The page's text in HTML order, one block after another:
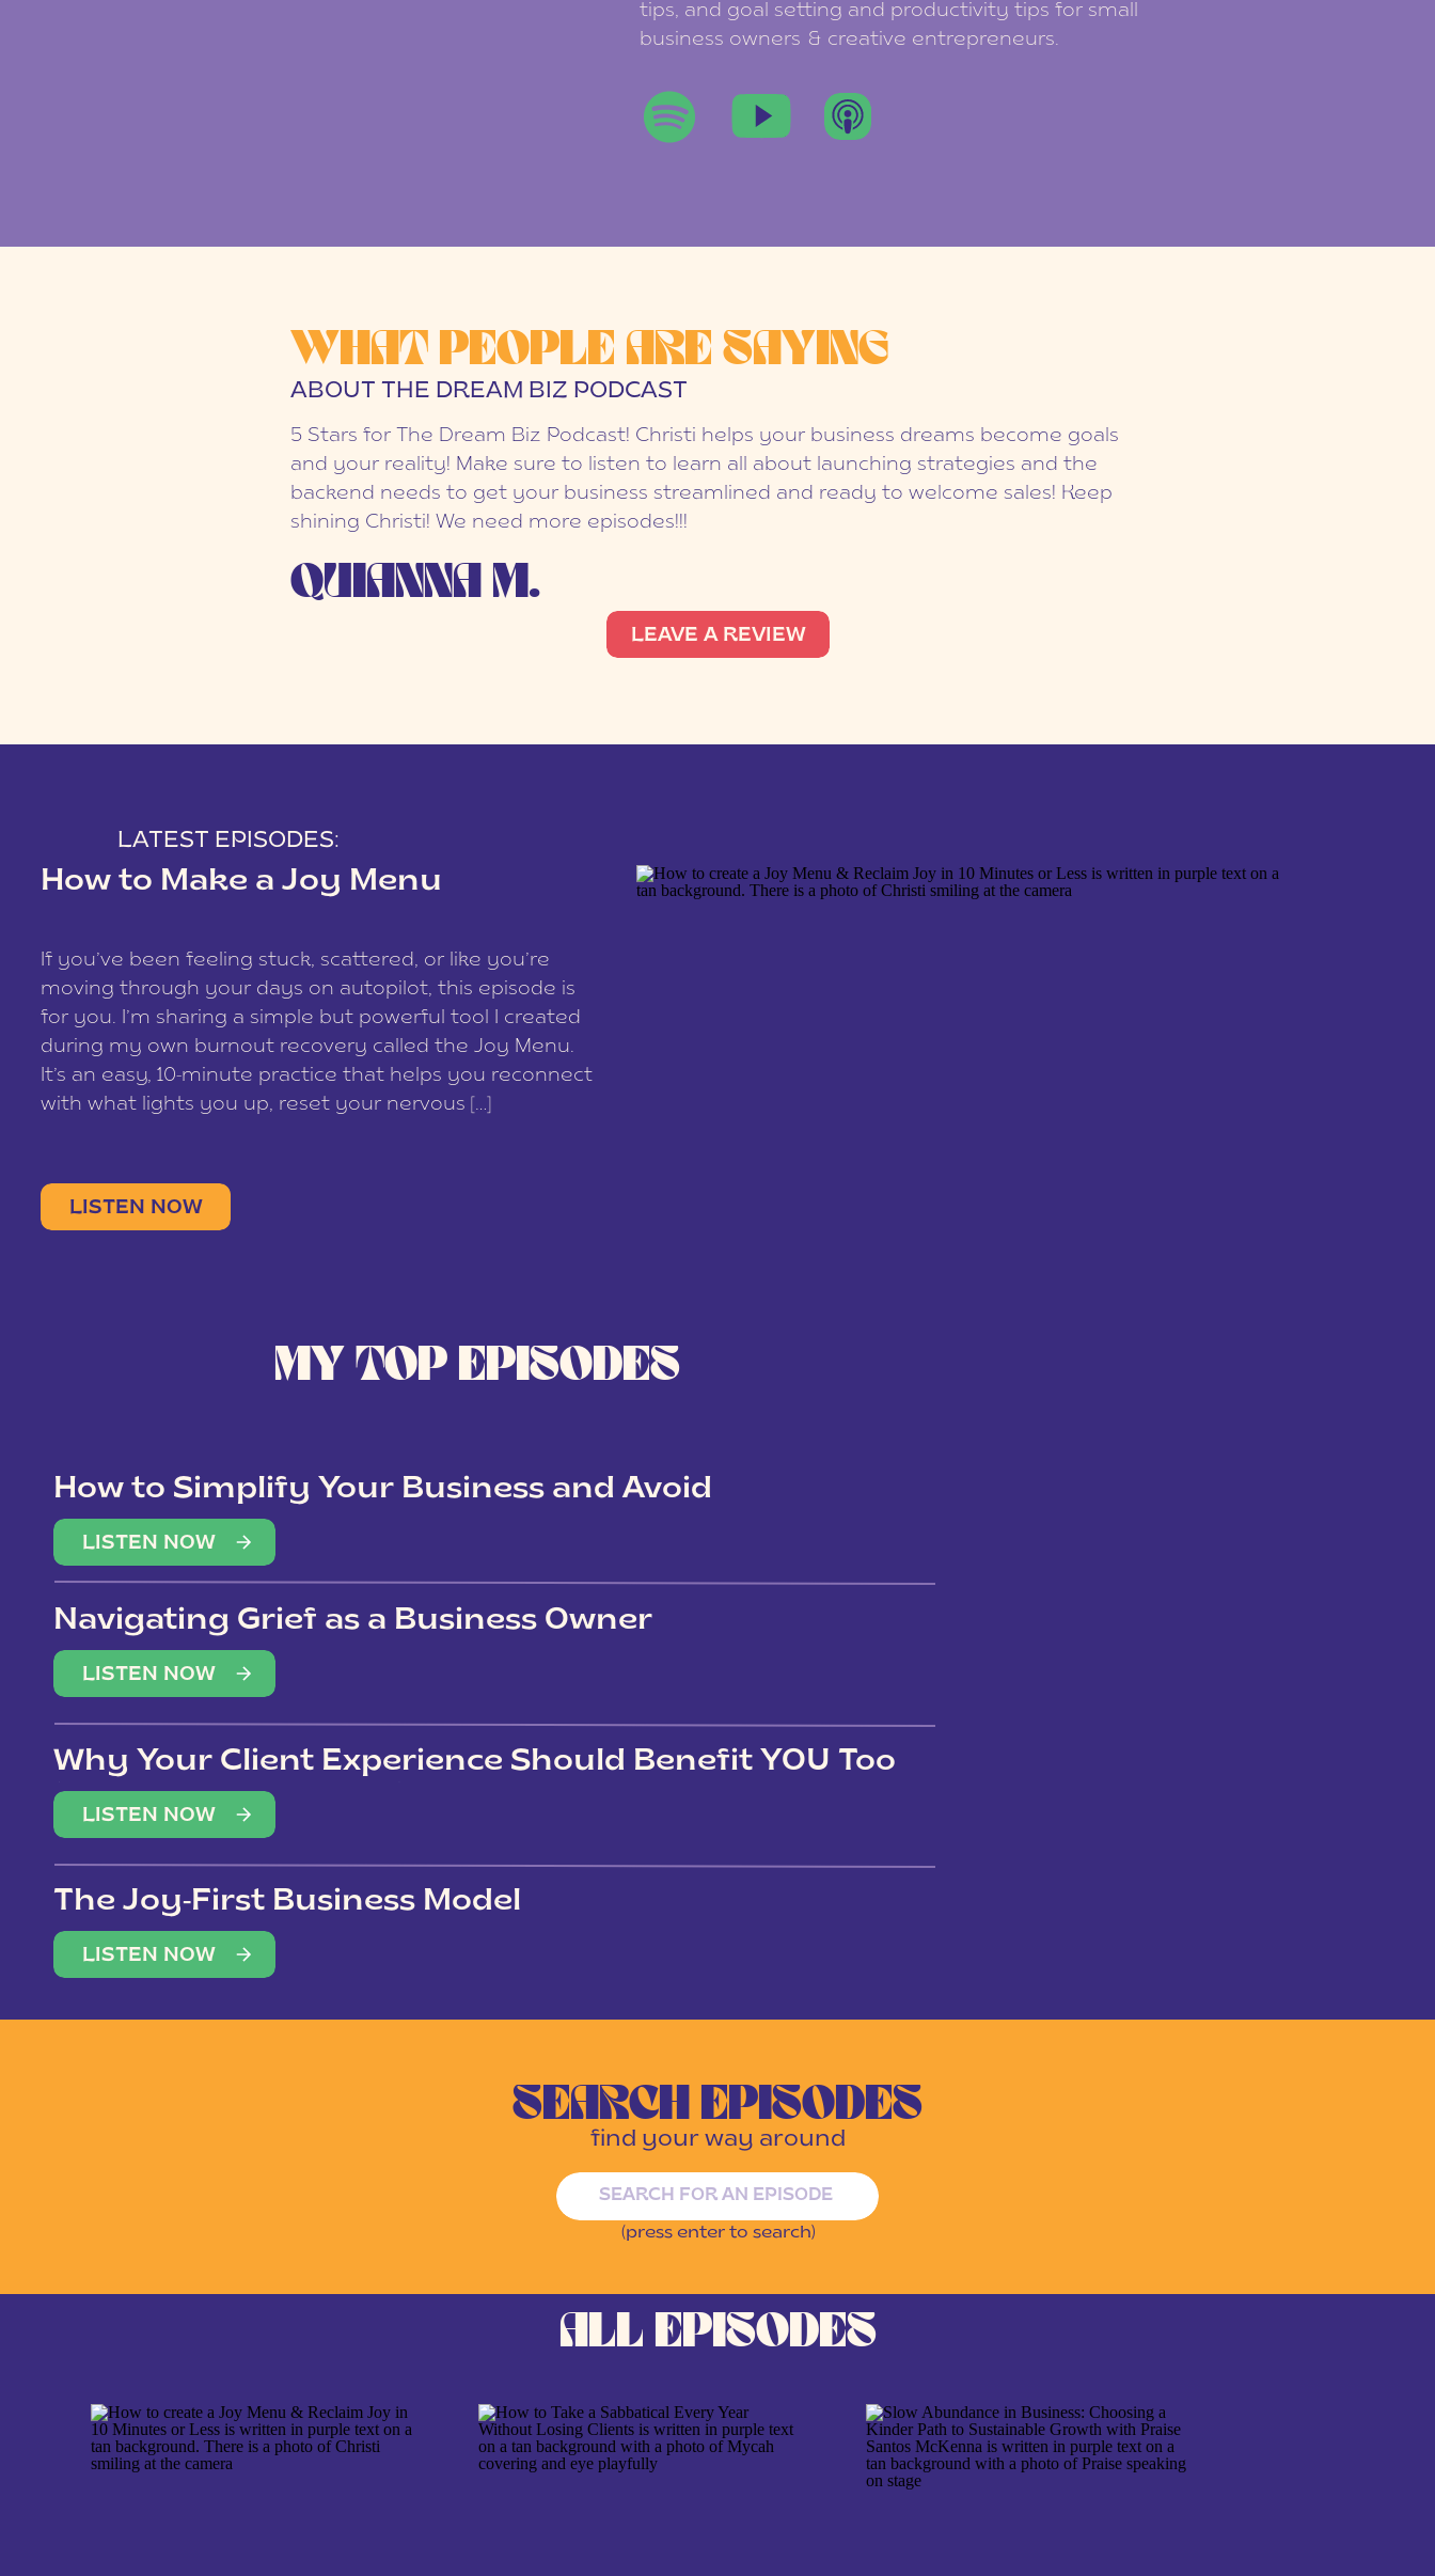
tips, and goal setting and productivity tips for small
business owners & creative entrepreneurs.
WHAT PEOPLE ARE SAYING
ABOUT THE DREAM BIZ PODCAST
5 Stars for The Dream Biz Podcast! Christi helps your business dreams become goals
and your reality! Make sure to listen to learn all about launching strategies and the
backend needs to get your business streamlined and ready to welcome sales! Keep
shining Christi! We need more episodes!!!
QUIANNA M.
LEAVE A REVIEW
LATEST EPISODES:
How to Make a Joy Menu
If you’ve been feeling stuck, scattered, or like you’re
moving through your days on autopilot, this episode is
for you. I’m sharing a simple but powerful tool I created
during my own burnout recovery called the Joy Menu.
It’s an easy, 10-minute practice that helps you reconnect
with what lights you up, reset your nervous […]
LISTEN NOW
How to Simplify Your Business and Avoid
Overwhelm
LISTEN NOW
Navigating Grief as a Business Owner
LISTEN NOW
Why Your Client Experience Should Benefit YOU Too
(Not Just Your Clients)
LISTEN NOW
The Joy-First Business Model
LISTEN NOW
MY TOP EPISODES
SEARCH EPISODES
find your way around
Search
(press enter to search)
ALL EPISODES